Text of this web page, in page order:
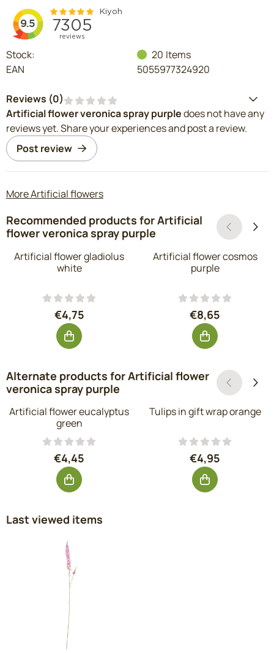
Stock: 20 Items
EAN
5055977324920
Reviews (0)
Artificial flower veronica spray purpledoes not have any
reviews yet. Share your experiences and post a review.
Post review
More Artificial flowers
Recommended products forArtificial
flower veronica spray purple
Artificial flower gladiolus
white
Price: 4,75, excluding VAT: 3,93
€4,75
Artificial flower cosmos
purple
Price: 8,65,
€8,65
Alternate products forArtificial flower
veronica spray purple
Artificial flower eucalyptus
green
Price: 4,45, excluding VAT: 3,68
€4,45
Tulips in gift wrap orange
Price: 4,95,
€4,95
Last viewed items